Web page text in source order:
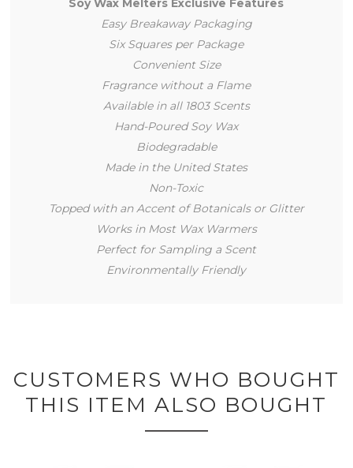
Soy Wax Melters Exclusive Features
Easy Breakaway Packaging
Six Squares per Package
Convenient Size
Fragrance without a Flame
Available in all 1803 Scents
Hand-Poured Soy Wax
Biodegradable
Made in the United States
Non-Toxic
Topped with an Accent of Botanicals or Glitter
Works in Most Wax Warmers
Perfect for Sampling a Scent
Environmentally Friendly
CUSTOMERS WHO BOUGHT
THIS ITEM ALSO BOUGHT